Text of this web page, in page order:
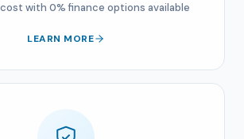
with 0% finance options available
LEARN MORE